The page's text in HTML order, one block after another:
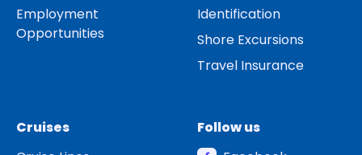
Employment
Opportunities
Identification
Shore Excursions
Travel Insurance
Cruises
Follow us